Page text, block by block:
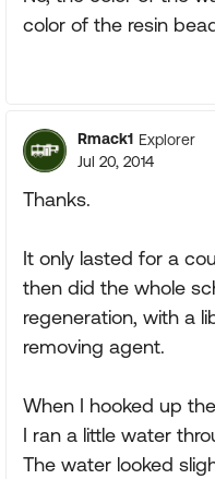
color of the resin
Rmack1 Explorer
Jul 20, 2014
Thanks.
It only lasted for a
then did the whole
regeneration, with a
removing agent.
When I hooked up
I ran a little water
The water looked